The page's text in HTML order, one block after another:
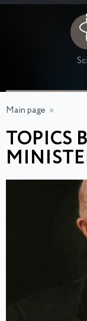
Main page »
TOPICS